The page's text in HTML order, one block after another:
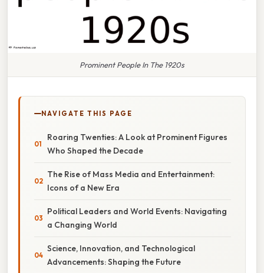
Prominent People In The 1920s
NAVIGATE THIS PAGE
Roaring Twenties: A Look at Prominent Figures
Who Shaped the Decade
The Rise of Mass Media and Entertainment:
Icons of a New Era
Political Leaders and World Events: Navigating
a Changing World
Science, Innovation, and Technological
Advancements: Shaping the Future